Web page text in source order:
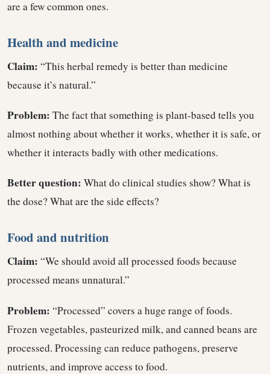
are a few common ones.
Health and medicine
Claim: “This herbal remedy is better than medicine
because it’s natural.”
Problem: The fact that something is plant-based tells you
almost nothing about whether it works, whether it is safe, or
whether it interacts badly with other medications.
Better question: What do clinical studies show? What is
the dose? What are the side effects?
Food and nutrition
Claim: “We should avoid all processed foods because
processed means unnatural.”
Problem: “Processed” covers a huge range of foods.
Frozen vegetables, pasteurized milk, and canned beans are
processed. Processing can reduce pathogens, preserve
nutrients, and improve access to food.